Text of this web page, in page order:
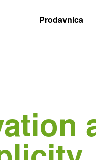
Prodavnica